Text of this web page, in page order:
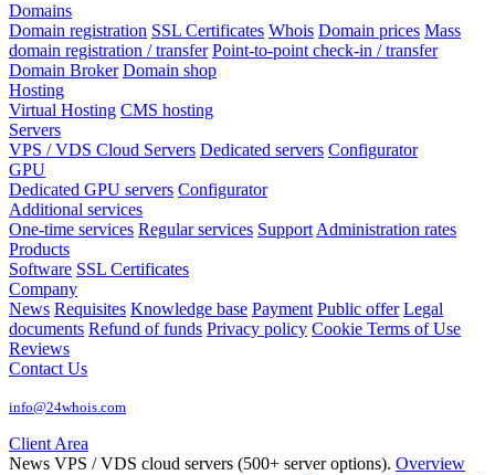
Domains
Domain registration SSL Certificates Whois Domain prices Mass
domain registration / transfer Point-to-point check-in / transfer
Domain Broker Domain shop
Hosting
Virtual Hosting CMS hosting
Servers
VPS / VDS Cloud Servers Dedicated servers Configurator
GPU
Dedicated GPU servers Configurator
Additional services
One-time services Regular services Support Administration rates
Products
Software SSL Certificates
Company
News Requisites Knowledge base Payment Public offer Legal
documents Refund of funds Privacy policy Cookie Terms of Use
Reviews
Contact Us
info@24whois.com
Client Area
News VPS / VDS cloud servers (500+ server options). Overview